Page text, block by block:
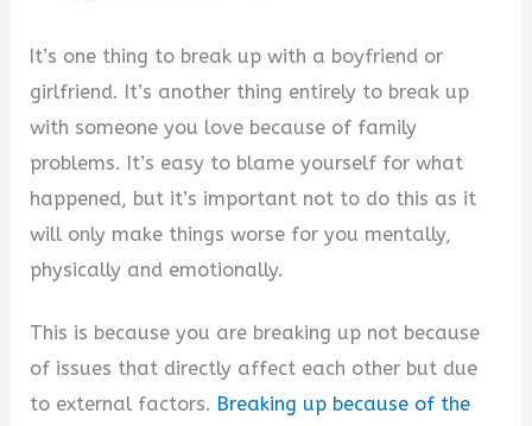
y
V
i
e
It’s one thing to break up with a boyfriend or
girlfriend. It’s another thing entirely to break up
with someone you love because of family
problems. It’s easy to blame yourself for what
happened, but it’s important not to do this as it
will only make things worse for you mentally,
physically and emotionally.
This is because you are breaking up not because
of issues that directly affect each other but due
to external factors. Breaking up because of the